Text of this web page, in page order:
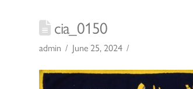
cia_0150
admin June 25, 2024